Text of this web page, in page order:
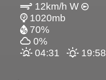
12km/h W
1020mb
70%
0%
04:31
19:58